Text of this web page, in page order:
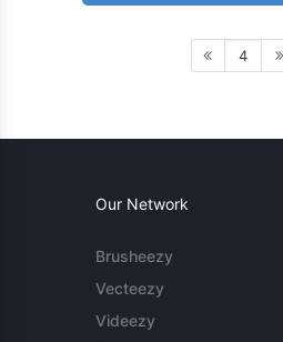
4
Our Network
Brusheezy
Vecteezy
Videezy